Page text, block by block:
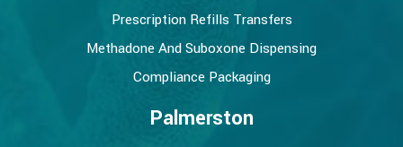
Prescription Refills Transfers
Methadone And Suboxone Dispensing
Compliance Packaging
Palmerston